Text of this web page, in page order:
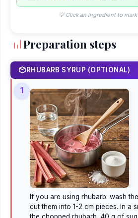
💡 Click an ingredient to
Preparation steps
RHUBARB SYRUP (OPTIONAL)
1
If you are using rhubarb: wash
cut them into 1-2 cm pieces. In a